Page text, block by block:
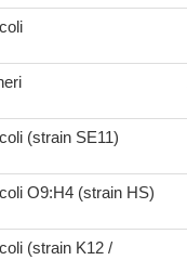
(strain SE11)
O9:H4 (strain HS)
(strain K12 /